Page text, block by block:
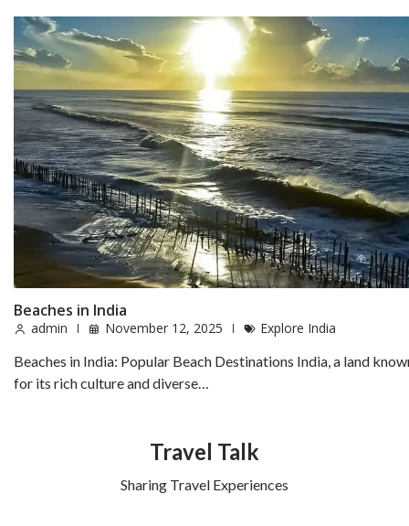
Beaches in India
admin November 12, 2025
Explore India
Beaches in India: Popular Beach Destinations India, a land
for its rich culture and diverse…
Travel Talk
Sharing Travel Experiences